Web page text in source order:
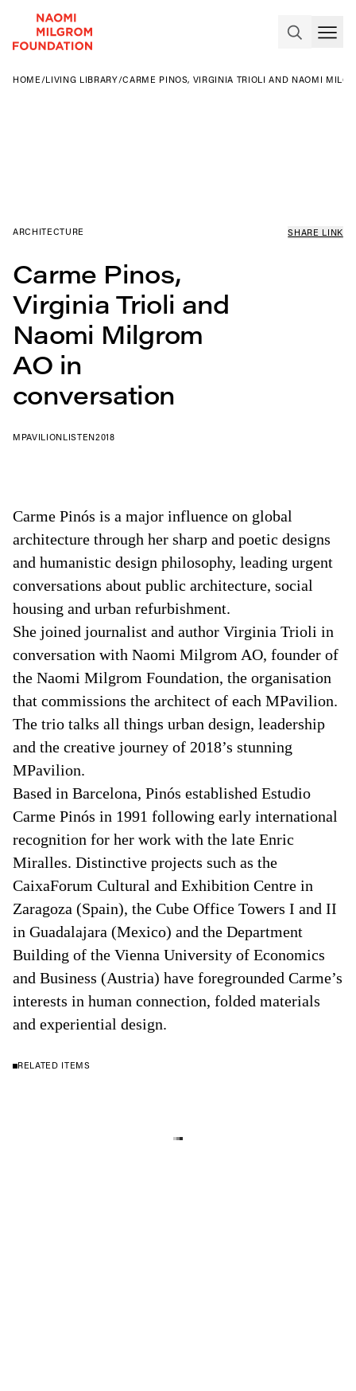
HOME /LIVING LIBRARY/CARME PINOS, VIRGINIA TRIOLI AND NAOMI
ARCHITECTURE SHARE LINK
Carme Pinos,
Virginia Trioli and
Naomi Milgrom
AO in
conversation
MPAVILIONLISTEN2018
Carme Pinós is a major influence on global
architecture through her sharp and poetic designs
and humanistic design philosophy, leading urgent
conversations about public architecture, social
housing and urban refurbishment.
She joined journalist and author Virginia Trioli in
conversation with Naomi Milgrom AO, founder of
the Naomi Milgrom Foundation, the organisation
that commissions the architect of each MPavilion.
The trio talks all things urban design, leadership
and the creative journey of 2018’s stunning
MPavilion.
Based in Barcelona, Pinós established Estudio
Carme Pinós in 1991 following early international
recognition for her work with the late Enric
Miralles. Distinctive projects such as the
CaixaForum Cultural and Exhibition Centre in
Zaragoza (Spain), the Cube Office Towers I and II
in Guadalajara (Mexico) and the Department
Building of the Vienna University of Economics
and Business (Austria) have foregrounded Carme’s
interests in human connection, folded materials
and experiential design.
RELATED ITEMS